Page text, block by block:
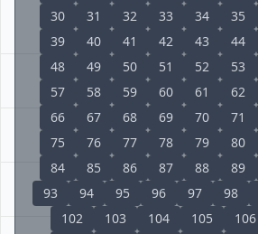
30
31 32 33 34 35
39
40 41 42 43 44
48
49 50 51 52 53
57
58 59 60 61 62
66
67 68 69 70 71
75
76 77 78 79 80
84
85 86 87 88 89
93
94 95 96 97 98
102
103 104 105 106